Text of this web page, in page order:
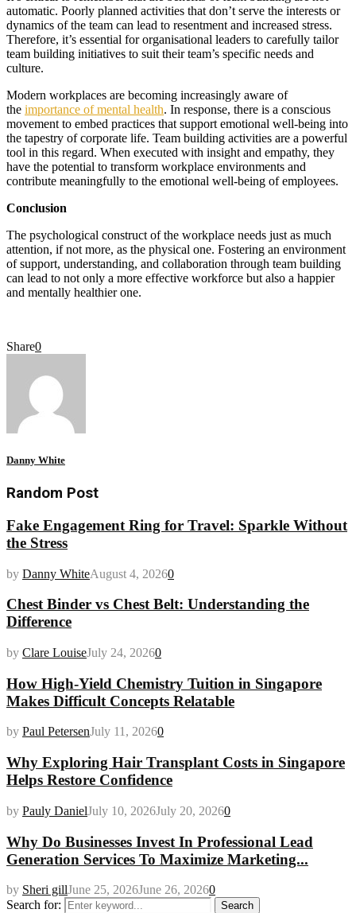
automatic. Poorly planned activities that don’t serve the interests or
dynamics of the team can lead to resentment and increased stress.
Therefore, it’s essential for organisational leaders to carefully tailor
team building initiatives to suit their team’s specific needs and
culture.
Modern workplaces are becoming increasingly aware of
the importance of mental health. In response, there is a conscious
movement to embed practices that support emotional well-being into
the tapestry of corporate life. Team building activities are a powerful
tool in this regard. When executed with insight and empathy, they
have the potential to transform workplace environments and
contribute meaningfully to the emotional well-being of employees.
Conclusion
The psychological construct of the workplace needs just as much
attention, if not more, as the physical one. Fostering an environment
of support, understanding, and collaboration through team building
can lead to not only a more effective workforce but also a happier
and mentally healthier one.
Share0
Danny White
Random Post
Fake Engagement Ring for Travel: Sparkle Without
the Stress
by Danny WhiteAugust 4, 20260
Chest Binder vs Chest Belt: Understanding the
Difference
by Clare LouiseJuly 24, 20260
How High-Yield Chemistry Tuition in Singapore
Makes Difficult Concepts Relatable
by Paul PetersenJuly 11, 20260
Why Exploring Hair Transplant Costs in Singapore
Helps Restore Confidence
by Pauly DanielJuly 10, 2026July 20, 20260
Why Do Businesses Invest In Professional Lead
Generation Services To Maximize Marketing...
by Sheri gillJune 25, 2026June 26, 20260
Search for:
Search